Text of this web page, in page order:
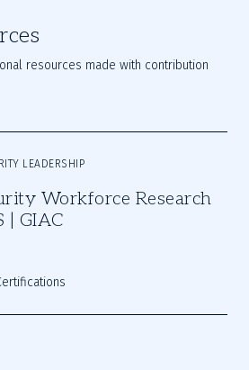
resources made with contribution
Workforce Research
| GIAC
LEADERSHIP